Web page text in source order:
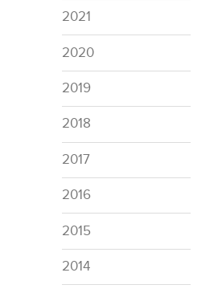
2021
2020
2019
2018
2017
2016
2015
2014